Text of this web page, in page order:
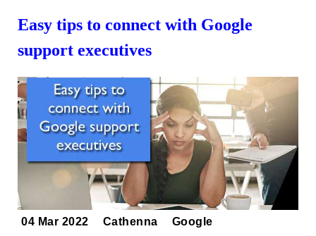
Easy tips to connect with Google
support executives
04 Mar 2022 Cathenna Google